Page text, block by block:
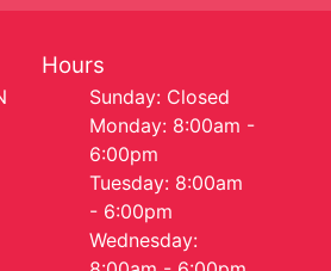
Hours
Sunday: Closed
Monday: 8:00am -
6:00pm
Tuesday: 8:00am
- 6:00pm
Wednesday: